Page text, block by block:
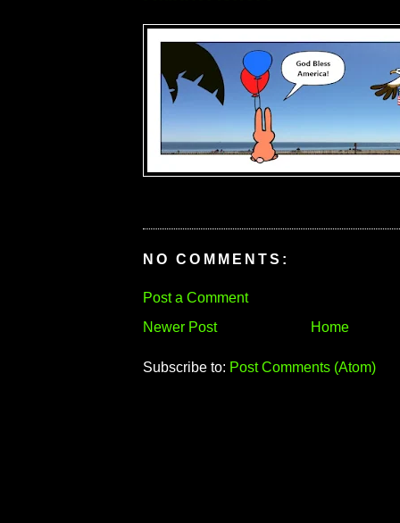
NO COMMENTS:
Post a Comment
Newer Post
Home
Subscribe to: Post Comments (Atom)